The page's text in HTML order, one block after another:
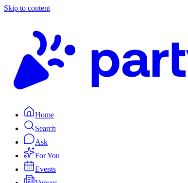
Skip to content
Home
Search
Ask
For You
Events